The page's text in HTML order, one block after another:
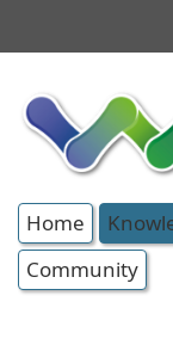
Home
Community